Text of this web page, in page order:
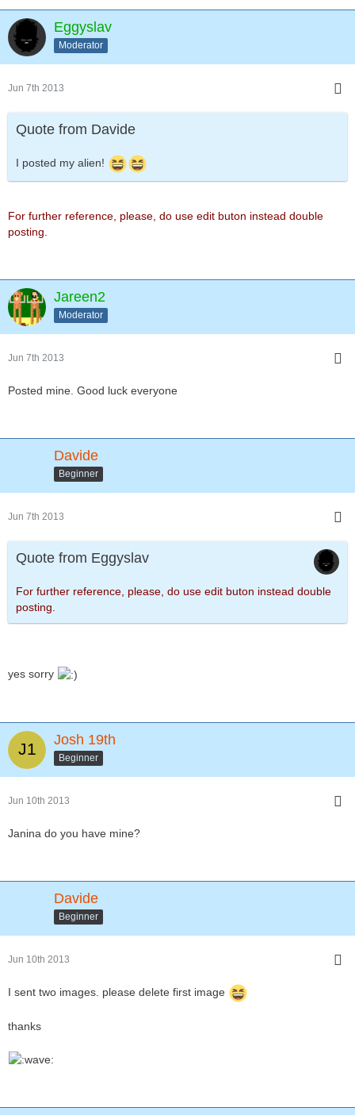
Eggyslav
Moderator
Jun 7th 2013
Quote from Davide
I posted my alien!
For further reference, please, do use edit buton instead double
posting.
Jareen2
Moderator
Jun 7th 2013
Posted mine. Good luck everyone
Davide
Beginner
Jun 7th 2013
Quote from Eggyslav
For further reference, please, do use edit buton instead double
posting.
yes sorry
Josh 19th
Beginner
Jun 10th 2013
Janina do you have mine?
Davide
Beginner
Jun 10th 2013
I sent two images. please delete first image
thanks